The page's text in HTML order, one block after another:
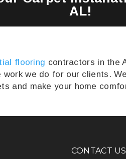
AL!
flooring contractors in the
we do for our clients.
and make your home
CONTACT US